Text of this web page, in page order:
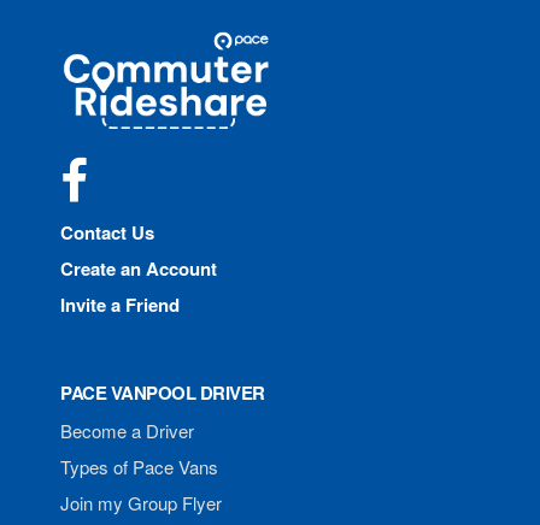
Commuter
Rideshare
Contact Us
Create an Account
Invite a Friend
PACE VANPOOL DRIVER
Become a Driver
Types of Pace Vans
Join my Group Flyer